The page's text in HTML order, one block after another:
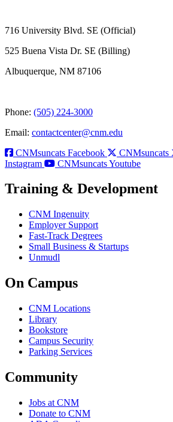
716 University Blvd. SE (Official)
525 Buena Vista Dr. SE (Billing)
Albuquerque, NM 87106
Phone: (505) 224-3000
Email: contactcenter@cnm.edu
CNMsuncats Facebook
CNMsuncats
Instagram
CNMsuncats Youtube
Training & Development
CNM Ingenuity
Employer Support
Fast-Track Degrees
Small Business & Startups
Unmudl
On Campus
CNM Locations
Library
Bookstore
Campus Security
Parking Services
Community
Jobs at CNM
Donate to CNM